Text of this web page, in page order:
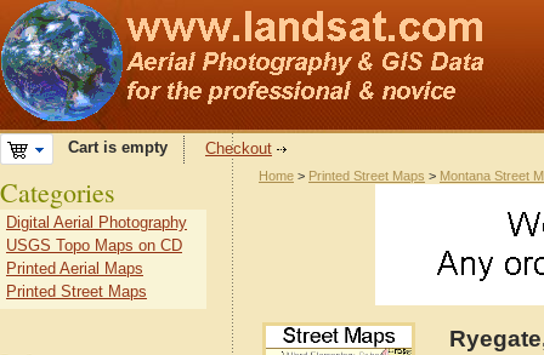
Cart is empty Checkout
Home > Printed Street Maps > Montana Street
Categories
Digital Aerial Photography
USGS Topo Maps on CD
Printed Aerial Maps
Printed Street Maps